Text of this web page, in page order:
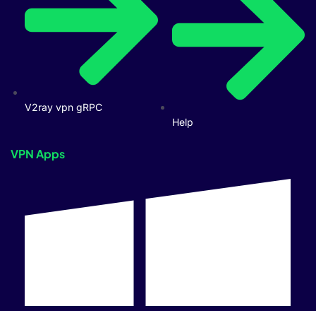
V2ray vpn gRPC
Help
VPN Apps